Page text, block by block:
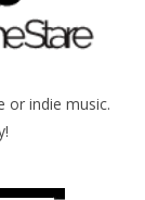
or indie music.